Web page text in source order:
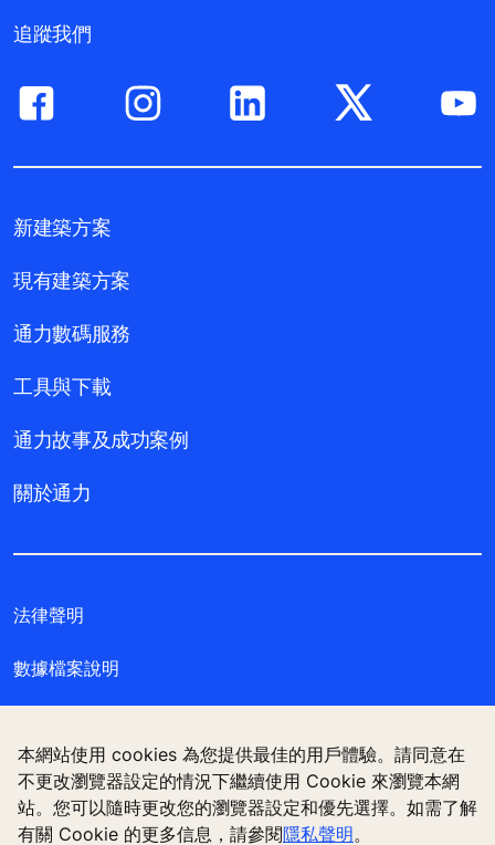
本網站使用 cookies 為您提供最佳的用戶體驗。請同意在
不更改瀏覽器設定的情況下繼續使用 Cookie 來瀏覽本網
站。您可以隨時更改您的瀏覽器設定和優先選擇。如需了解
有關 Cookie 的更多信息，請參閱隱私聲明。
追蹤我們
新建築方案
現有建築方案
通力數碼服務
工具與下載
通力故事及成功案例
關於通力
法律聲明
數據檔案說明
管理 Cookie 偏好設定